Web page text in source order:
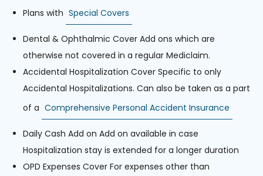
Plans with Special Covers
Dental & Ophthalmic Cover Add ons which are
otherwise not covered in a regular Mediclaim.
Accidental Hospitalization Cover Specific to only
Accidental Hospitalizations. Can also be taken as a part
of a Comprehensive Personal Accident Insurance
Daily Cash Add on Add on available in case
Hospitalization stay is extended for a longer duration
OPD Expenses Cover For expenses other than